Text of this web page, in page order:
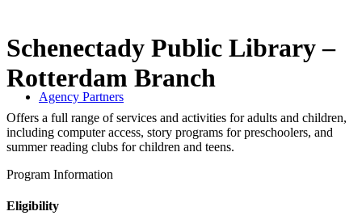
Agency Partners
Schenectady Public Library –
Rotterdam Branch
Offers a full range of services and activities for adults and children,
including computer access, story programs for preschoolers, and
summer reading clubs for children and teens.
Program Information
Eligibility